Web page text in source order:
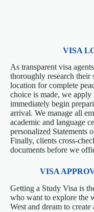
VISA
As transparent visa
thoroughly research their
location for complete
choice is made, we
immediately begin
arrival. We manage all
academic and language
personalized Statements
Finally, clients cross-
documents before we
VISA
Getting a Study Visa is
who want to explore the
West and dream to